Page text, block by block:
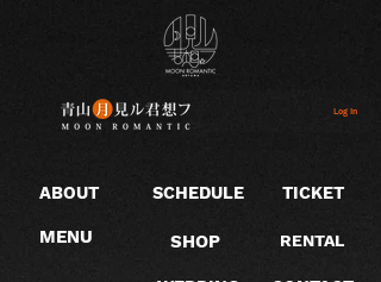
Log In
ABOUT
MENU
SCHEDULE
SHOP
TICKET
RENTAL